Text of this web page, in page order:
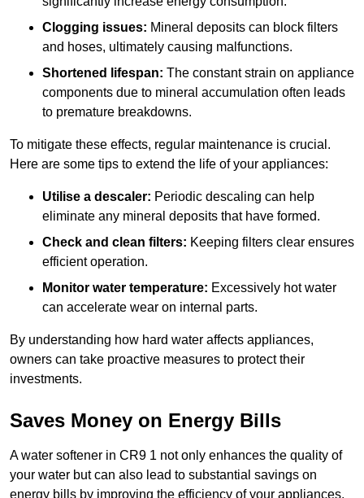
Clogging issues: Mineral deposits can block filters
and hoses, ultimately causing malfunctions.
Shortened lifespan: The constant strain on appliance
components due to mineral accumulation often leads
to premature breakdowns.
To mitigate these effects, regular maintenance is crucial.
Here are some tips to extend the life of your appliances:
Utilise a descaler: Periodic descaling can help
eliminate any mineral deposits that have formed.
Check and clean filters: Keeping filters clear ensures
efficient operation.
Monitor water temperature: Excessively hot water
can accelerate wear on internal parts.
By understanding how hard water affects appliances,
owners can take proactive measures to protect their
investments.
Saves Money on Energy Bills
A water softener in CR9 1 not only enhances the quality of
your water but can also lead to substantial savings on
energy bills by improving the efficiency of your appliances.